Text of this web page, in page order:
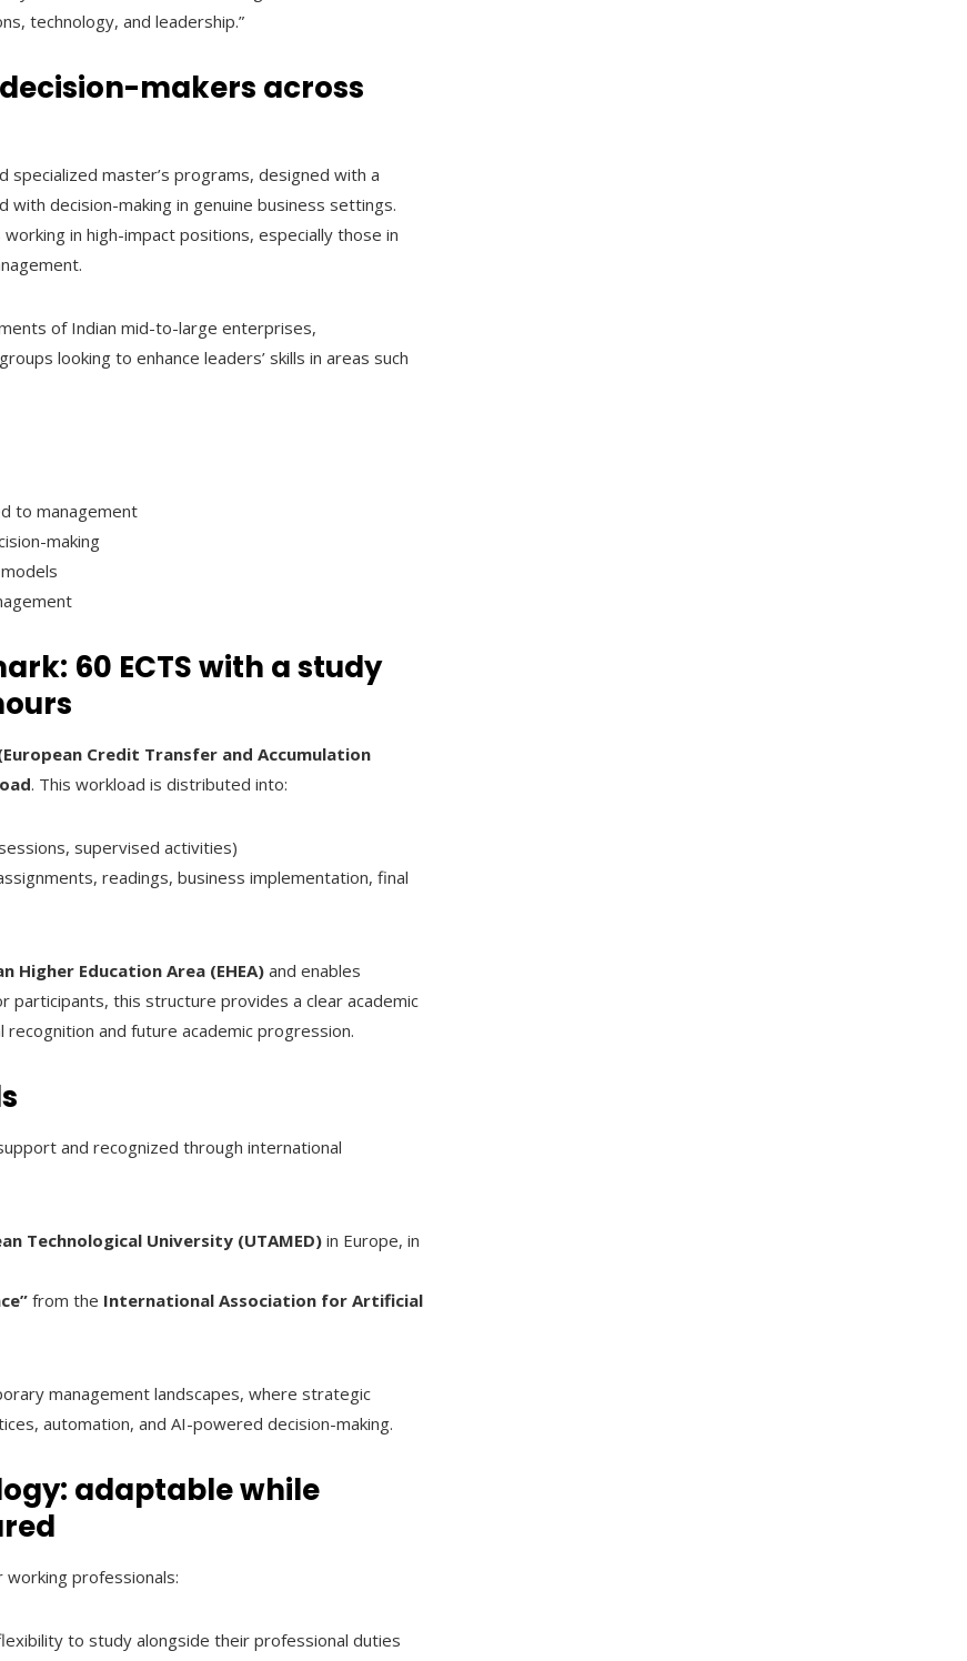
technology, and leadership.”
makers across
specialized master’s programs, designed with a
with decision-making in genuine business settings.
in high-impact positions, especially those in
of Indian mid-to-large enterprises,
looking to enhance leaders’ skills in areas such
to management
making
60 ECTS with a study
Credit Transfer and Accumulation
. This workload is distributed into:
supervised activities)
readings, business implementation, final
Higher Education Area (EHEA) and enables
participants, this structure provides a clear academic
and future academic progression.
and recognized through international
Technological University (UTAMED) in Europe, in
from the International Association for Artificial
management landscapes, where strategic
automation, and AI-powered decision-making.
adaptable while
professionals:
to study alongside their professional duties